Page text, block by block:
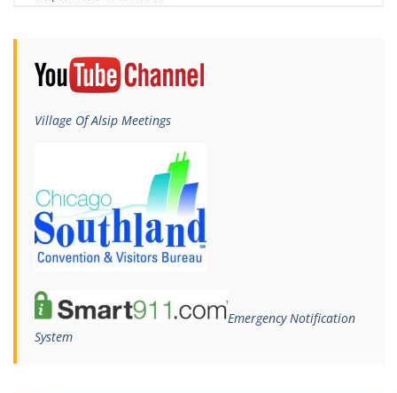
Village Of Alsip Meetings
Emergency Notification
System